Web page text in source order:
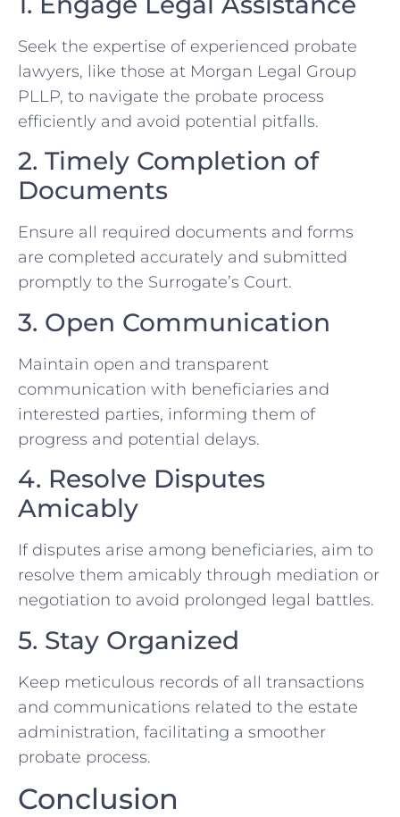
Seek the expertise of experienced probate
lawyers, like those at Morgan Legal Group
PLLP, to navigate the probate process
efficiently and avoid potential pitfalls.
2. Timely Completion of
Documents
Ensure all required documents and forms
are completed accurately and submitted
promptly to the Surrogate’s Court.
3. Open Communication
Maintain open and transparent
communication with beneficiaries and
interested parties, informing them of
progress and potential delays.
4. Resolve Disputes
Amicably
If disputes arise among beneficiaries, aim to
resolve them amicably through mediation or
negotiation to avoid prolonged legal battles.
5. Stay Organized
Keep meticulous records of all transactions
and communications related to the estate
administration, facilitating a smoother
probate process.
Conclusion